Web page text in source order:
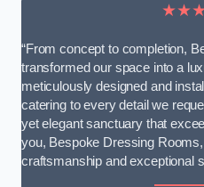
“From concept to completion,
transformed our space into a
meticulously designed and
catering to every detail we
yet elegant sanctuary that
you, Bespoke Dressing
craftsmanship and exceptional